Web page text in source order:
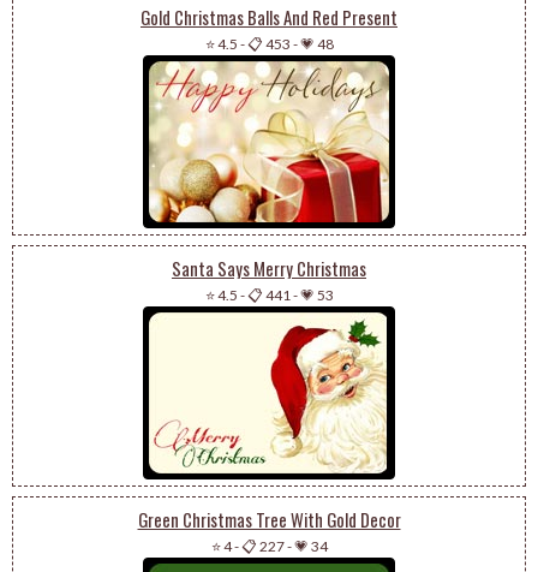
Gold Christmas Balls And Red Present
⭐ 4.5 -📋 453 -💗 48
Santa Says Merry Christmas
⭐ 4.5 -📋 441 -💗 53
Green Christmas Tree With Gold Decor
⭐ 4-📋 227-💗 34